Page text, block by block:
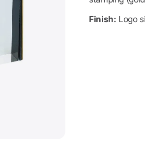
Finish: Logo